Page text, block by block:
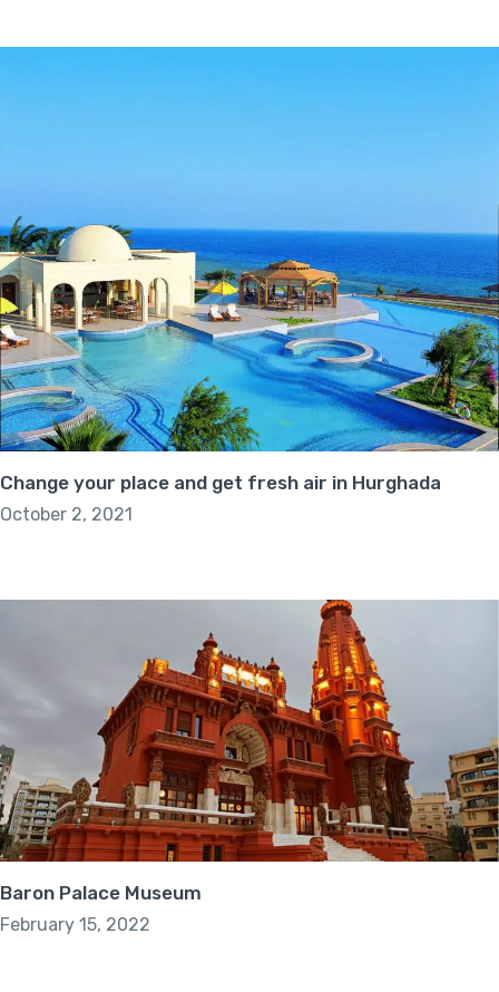
Change your place and get fresh air in Hurghada
October 2, 2021
Baron Palace Museum
February 15, 2022